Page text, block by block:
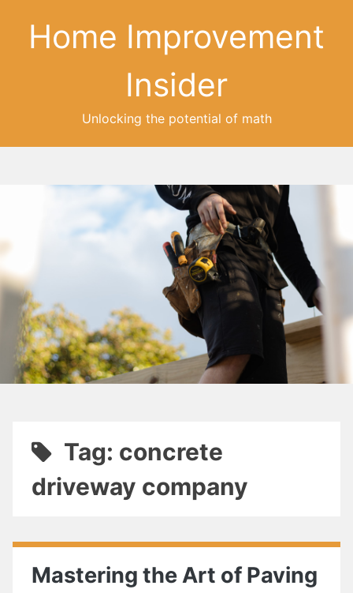
Home Improvement
Insider
Unlocking the potential of math
Tag: concrete
driveway company
Mastering the Art of Paving